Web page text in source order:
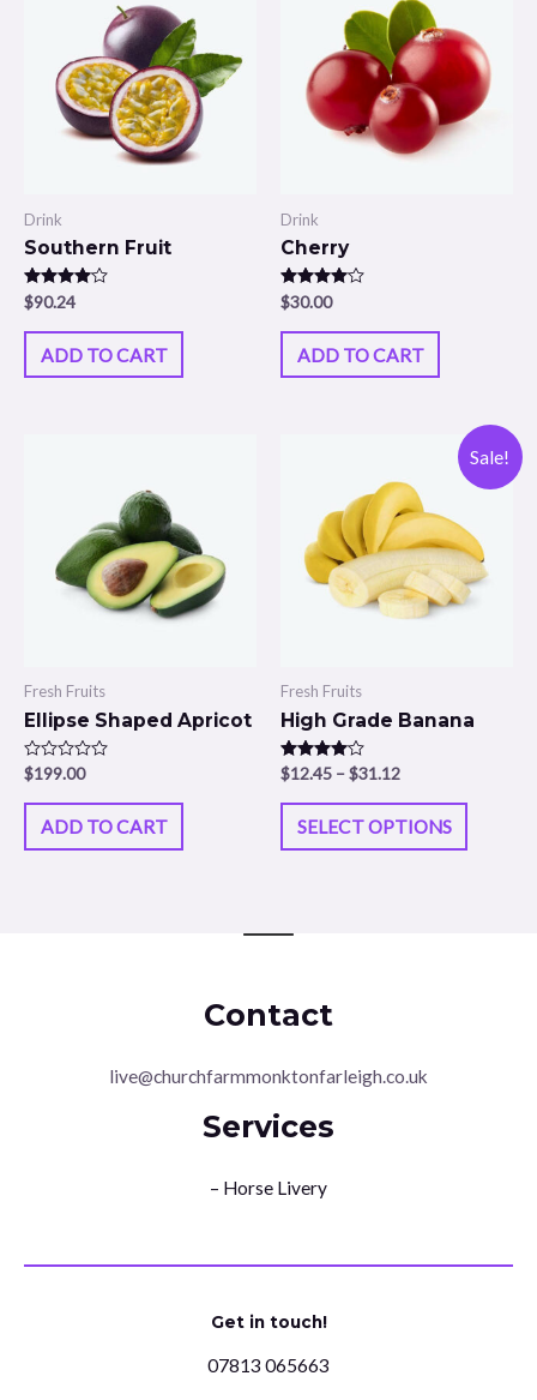
Drink
Southern Fruit
Rated
4.00
out of 5
$90.24
ADD TO CART
Drink
Cherry
Rated
4.00
out of 5
$30.00
ADD TO CART
Fresh Fruits
Ellipse Shaped Apricot
Rated
0
out
$199.00
ADD TO CART
Sale!
Fresh Fruits
High Grade Banana
Rated
4.00
out of 5
$12.45 –$31.12
SELECT OPTIONS
Contact
live@churchfarmmonktonfarleigh.co.uk
Services
– Horse Livery
Get in touch!
07813 065663